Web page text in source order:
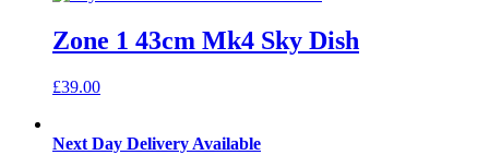
Zone 1 43cm Mk4 Sky Dish
£39.00
Next Day Delivery Available